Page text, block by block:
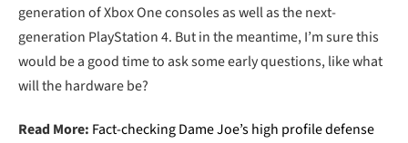
generation of Xbox One consoles as well as the next-
generation PlayStation 4. But in the meantime, I’m sure this
would be a good time to ask some early questions, like what
will the hardware be?
Read More: Fact-checking Dame Joe’s high profile defense